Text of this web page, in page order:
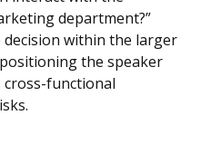
department?”
within the larger
the speaker
cross-functional